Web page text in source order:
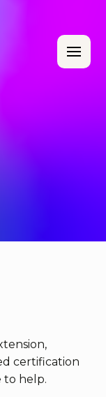
certification
to help.